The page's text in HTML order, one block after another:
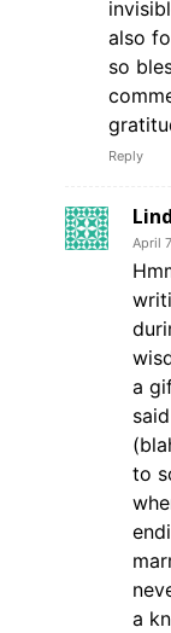
also
so
Reply
April
a
to
a